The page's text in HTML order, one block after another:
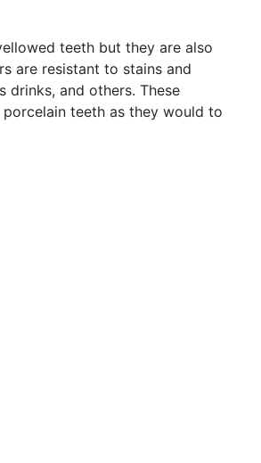
teeth but they are also
are resistant to stains and
and others. These
teeth as they would to